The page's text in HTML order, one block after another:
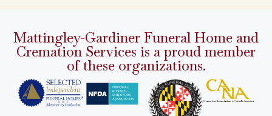
Mattingley-Gardiner Funeral Home and
Cremation Services is a proud member
of these organizations.